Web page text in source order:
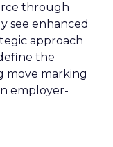
through
see enhanced
approach
the
move marking
employer-